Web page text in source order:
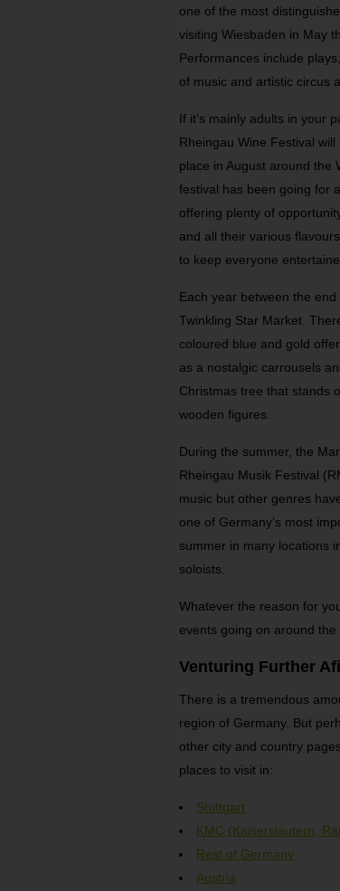
one of the most
visiting Wiesbaden in May
Performances include
of music and artistic circus
If it’s mainly adults in your
Rheingau Wine Festival
place in August around the
festival has been going for
offering plenty of
and all their various
to keep everyone
Each year between the
Twinkling Star Market.
coloured blue and gold
as a nostalgic carrousels
Christmas tree that stands
wooden figures.
During the summer, the
Rheingau Musik Festival
music but other genres
one of Germany’s most
summer in many locations
soloists.
Whatever the reason for
events going on around
Venturing Further
There is a tremendous
region of Germany. But
other city and country
places to visit in:
Stuttgart
KMC (Kaiserslautern,
Rest of Germany
Austria